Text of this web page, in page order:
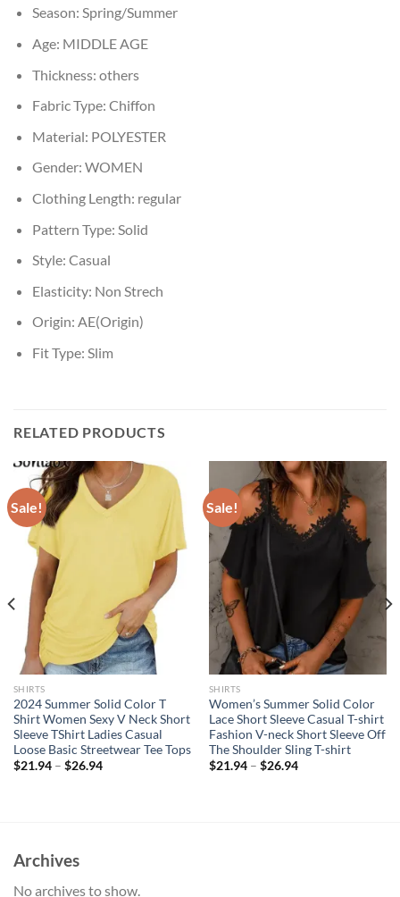
Season: Spring/Summer
Age: MIDDLE AGE
Thickness: others
Fabric Type: Chiffon
Material: POLYESTER
Gender: WOMEN
Clothing Length: regular
Pattern Type: Solid
Style: Casual
Elasticity: Non Strech
Origin: AE(Origin)
Fit Type: Slim
RELATED PRODUCTS
Sale!
SHIRTS
2024 Summer Solid Color T
Shirt Women Sexy V Neck Short
Sleeve TShirt Ladies Casual
Loose Basic Streetwear Tee Tops
$21.94– $26.94
Sale!
SHIRTS
Women’s Summer Solid Color
Lace Short Sleeve Casual T-shirt
Fashion V-neck Short Sleeve Off
The Shoulder Sling T-shirt
$21.94– $26.94
Archives
No archives to show.